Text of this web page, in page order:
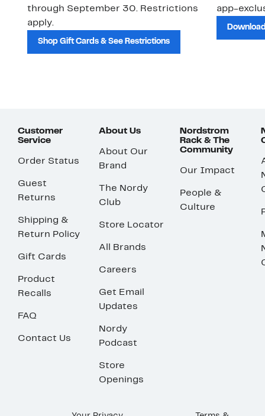
through September 30. Restrictions
apply.
Shop Gift Cards & See Restrictions
app-
Customer
Service
Order Status
Guest
Returns
Shipping &
Return Policy
Gift Cards
Product
Recalls
FAQ
Contact Us
About Us
About Our
Brand
The Nordy
Club
Store Locator
All Brands
Careers
Get Email
Updates
Nordy
Podcast
Store
Openings
Nordstrom
Rack & The
Community
Our Impact
People &
Culture